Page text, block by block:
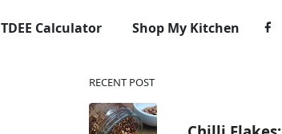
TDEE Calculator Shop My Kitchen
RECENT POST